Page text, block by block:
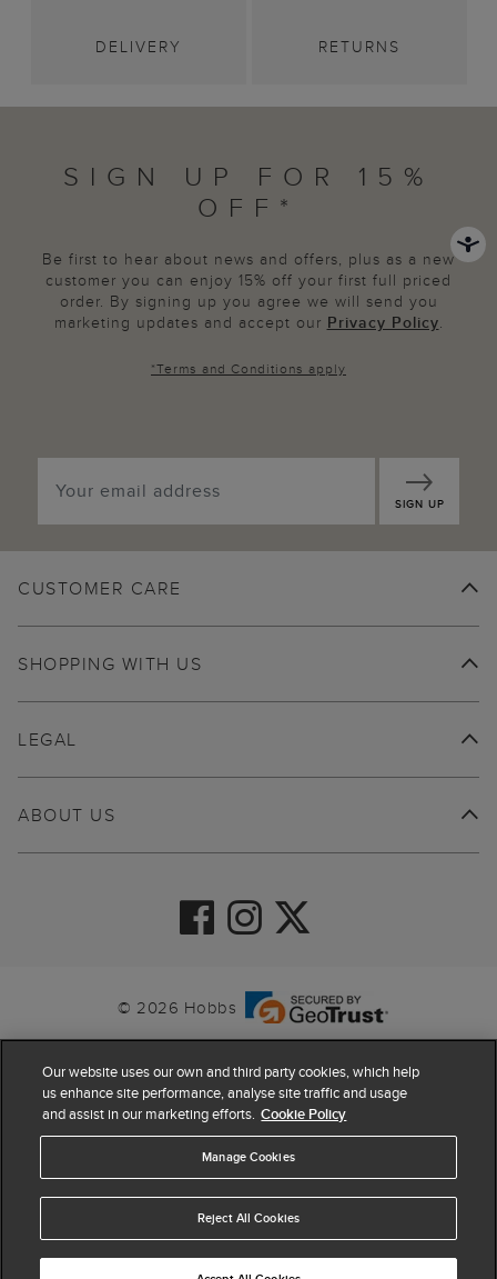
DELIVERY RETURNS
SIGN UP FOR 15%
OFF*
Be first to hear about news and offers, plus as a new
customer you can enjoy 15% off your first full priced
order. By signing up you agree we will send you
marketing updates and accept our Privacy Policy.
*Terms and Conditions apply
SIGN UP
CUSTOMER CARE
SHOPPING WITH US
ABOUT US
LEGAL
© 2026 Hobbs
4.4 based on63,819reviews
Our website uses our own and third party cookies, which help
us enhance site performance, analyse site traffic and usage
and assist in our marketing efforts. Cookie Policy
Manage Cookies
Reject All Cookies